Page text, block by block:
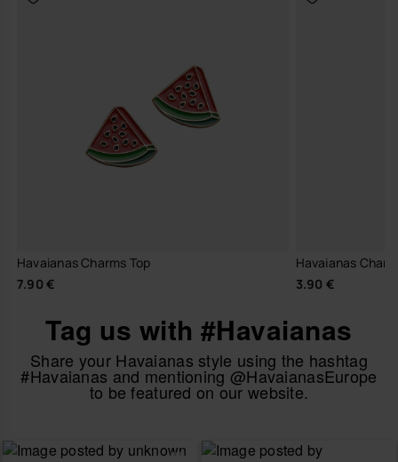
Havaianas Charms Top
7.90 €
Havaianas
3.90 €
Tag us with #Havaianas
Share your Havaianas style using the hashtag
#Havaianas and mentioning @HavaianasEurope
to be featured on our website.